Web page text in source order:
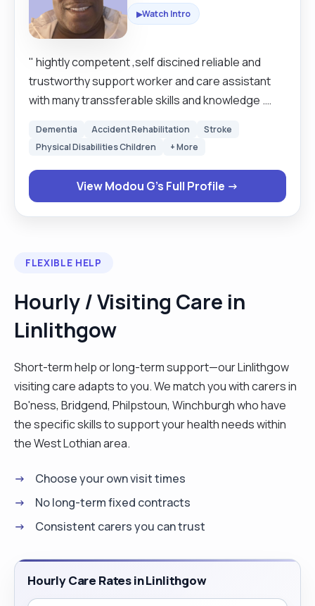
▶Watch Intro
" hightly competent ,self discined reliable and
trustworthy support worker and care assistant
with many transsferable skills and knowledge .
can be used to best potential . Has a friendly can
do adaptable nature and is always willing to take
on biard new tasks and training to develop his
skills . work well as partof a team and also has the
offer including excellent organisational skills and
centred and possesses a friendly disposition and
a good understanding of individuals need. keen to
gain a position where his abilities and personality
can prove to be valuable asset to any employer
have worked in care sector for more thann10
years . I have worked with agency a permanent
with different company. I also work in hospital on
band 2 with agency"
Dementia Accident Rehabilitation
Stroke
Physical Disabilities Children
+ More
View Modou G's Full Profile →
FLEXIBLE HELP
Hourly / Visiting Care in
Linlithgow
Short-term help or long-term support—our Linlithgow
visiting care adapts to you. We match you with carers in
Bo'ness, Bridgend, Philpstoun, Winchburgh who have
the specific skills to support your health needs within
the West Lothian area.
Choose your own visit times
No long-term fixed contracts
Consistent carers you can trust
Hourly Care Rates in Linlithgow